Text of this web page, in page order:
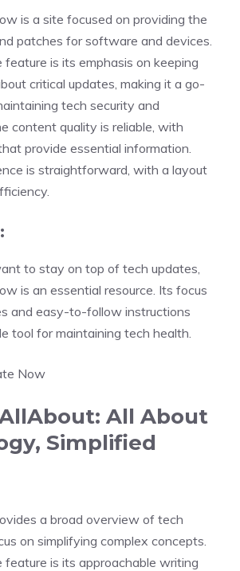
is a site focused on providing the
patches for software and devices.
feature is its emphasis on keeping
critical updates, making it a go-
tech security and
content quality is reliable, with
provide essential information.
is straightforward, with a layout
to stay on top of tech updates,
is an essential resource. Its focus
and easy-to-follow instructions
tool for maintaining tech health.
Now
All About
Simplified
a broad overview of tech
on simplifying complex concepts.
feature is its approachable writing